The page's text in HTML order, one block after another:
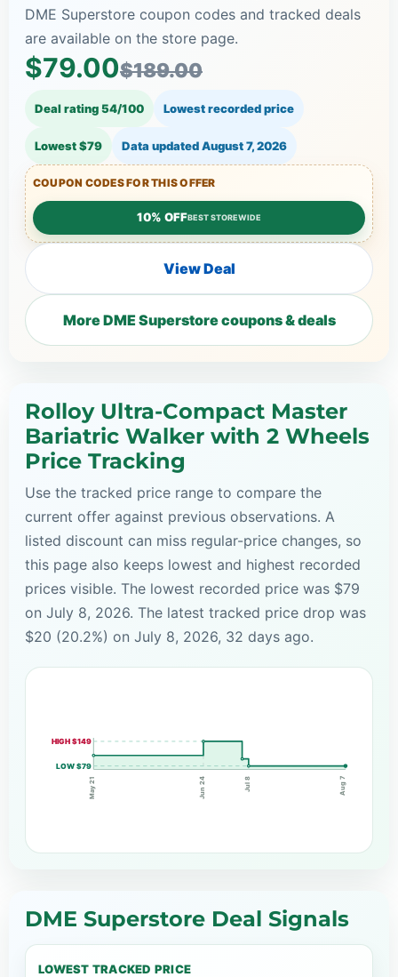
DME Superstore coupon codes and tracked deals
are available on the store page.
$79.00$189.00
Deal rating 54/100 Lowest recorded price
Lowest $79 Data updatedAugust 7, 2026
COUPON CODES FOR THIS OFFER
10% OFFBEST STOREWIDE
View Deal
More DME Superstore coupons & deals
Rolloy Ultra-Compact Master
Bariatric Walker with 2 Wheels
Price Tracking
Use the tracked price range to compare the
current offer against previous observations. A
listed discount can miss regular-price changes, so
this page also keeps lowest and highest recorded
prices visible. The lowest recorded price was $79
on July 8, 2026. The latest tracked price drop was
$20 (20.2%) on July 8, 2026, 32 days ago.
HIGH $149
LOW $79
May 21 Jun 24 Jul 8 Aug 7
DME Superstore Deal Signals
LOWEST TRACKED PRICE